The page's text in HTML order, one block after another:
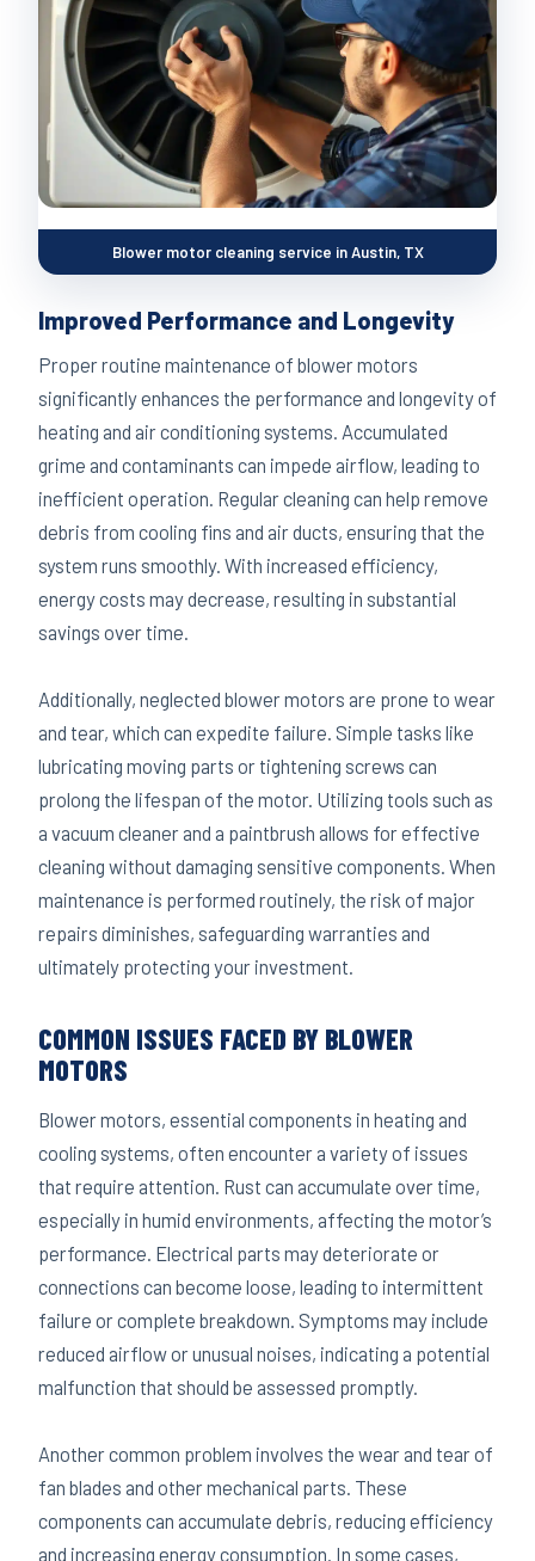
Blower motor cleaning service in Austin, TX
Improved Performance and Longevity
Proper routine maintenance of blower motors
significantly enhances the performance and longevity of
heating and air conditioning systems. Accumulated
grime and contaminants can impede airflow, leading to
inefficient operation. Regular cleaning can help remove
debris from cooling fins and air ducts, ensuring that the
system runs smoothly. With increased efficiency,
energy costs may decrease, resulting in substantial
savings over time.
Additionally, neglected blower motors are prone to wear
and tear, which can expedite failure. Simple tasks like
lubricating moving parts or tightening screws can
prolong the lifespan of the motor. Utilizing tools such as
a vacuum cleaner and a paintbrush allows for effective
cleaning without damaging sensitive components. When
maintenance is performed routinely, the risk of major
repairs diminishes, safeguarding warranties and
ultimately protecting your investment.
COMMON ISSUES FACED BY BLOWER
MOTORS
Blower motors, essential components in heating and
cooling systems, often encounter a variety of issues
that require attention. Rust can accumulate over time,
especially in humid environments, affecting the motor’s
performance. Electrical parts may deteriorate or
connections can become loose, leading to intermittent
failure or complete breakdown. Symptoms may include
reduced airflow or unusual noises, indicating a potential
malfunction that should be assessed promptly.
Another common problem involves the wear and tear of
fan blades and other mechanical parts. These
components can accumulate debris, reducing efficiency
and increasing energy consumption. In some cases,